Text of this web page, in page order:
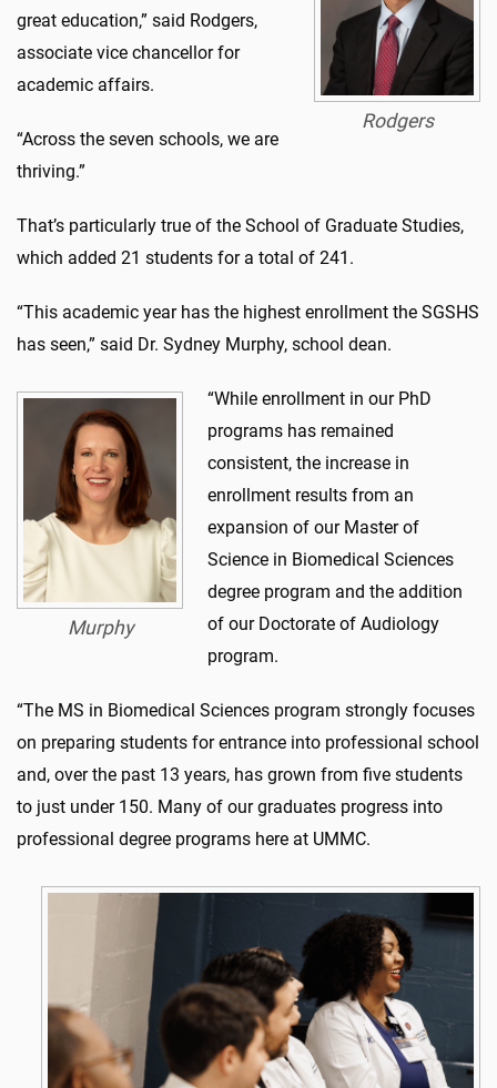
Rodgers
great education,” said Rodgers,
associate vice chancellor for
academic affairs.
“Across the seven schools, we are
thriving.”
That’s particularly true of the School of Graduate Studies,
which added 21 students for a total of 241.
“This academic year has the highest enrollment the SGSHS
has seen,” said Dr. Sydney Murphy, school dean.
Murphy
“While enrollment in our PhD
programs has remained
consistent, the increase in
enrollment results from an
expansion of our Master of
Science in Biomedical Sciences
degree program and the addition
of our Doctorate of Audiology
program.
“The MS in Biomedical Sciences program strongly focuses
on preparing students for entrance into professional school
and, over the past 13 years, has grown from five students
to just under 150. Many of our graduates progress into
professional degree programs here at UMMC.